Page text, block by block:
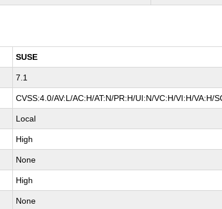
SUSE
7.1
CVSS:4.0/AV:L/AC:H/AT:N/PR:H/UI:N/VC:H/VI:H/VA:H/
Local
High
None
High
None